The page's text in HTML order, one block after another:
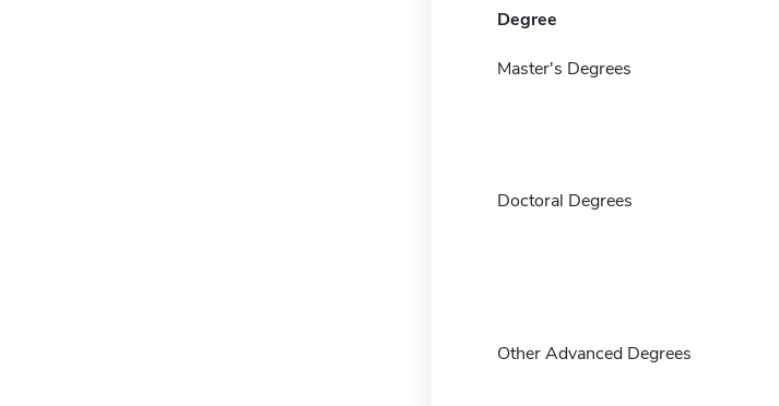
Degree
Master's Degrees
Doctoral Degrees
Other Advanced Degrees